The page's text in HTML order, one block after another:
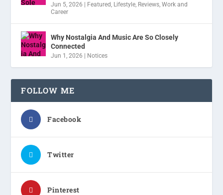
Jun 5, 2026 Featured, Lifestyle, Reviews,Work and
Career
Why Nostalgia And Music Are So Closely
Connected
Jun 1, 2026 Notices
FOLLOW ME
Facebook
Twitter
Pinterest